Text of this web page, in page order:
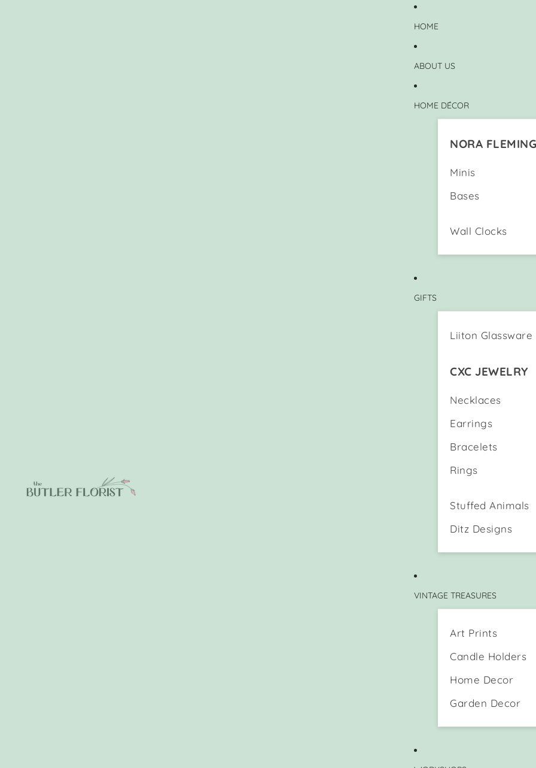
HOME
ABOUT US
HOME DÉCOR
NORA FLEMING
Minis
Bases
Wall Clocks
GIFTS
Liiton Glassware
CXC JEWELRY
Necklaces
Earrings
Bracelets
Rings
Stuffed Animals
Ditz Designs
VINTAGE TREASURES
Art Prints
Candle Holders
Home Decor
Garden Decor